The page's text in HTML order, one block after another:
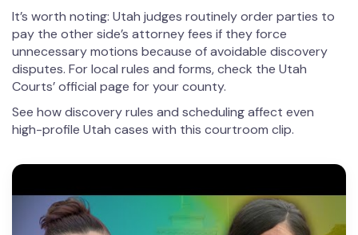
It’s worth noting: Utah judges routinely order parties to
pay the other side’s attorney fees if they force
unnecessary motions because of avoidable discovery
disputes. For local rules and forms, check the Utah
Courts’ official page for your county.
See how discovery rules and scheduling affect even
high-profile Utah cases with this courtroom clip.